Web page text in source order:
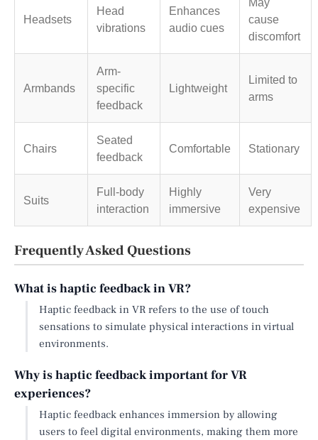
Headsets
Head
vibrations
Enhances
audio cues
cause
discomfort
Armbands
Arm-
specific
feedback
Lightweight
Limited to
arms
Chairs
Seated
feedback
Comfortable Stationary
Suits
Full-body
interaction
Highly
immersive
Very
expensive
Frequently Asked Questions
What is haptic feedback in VR?
Haptic feedback in VR refers to the use of touch
sensations to simulate physical interactions in virtual
environments.
Why is haptic feedback important for VR
experiences?
Haptic feedback enhances immersion by allowing
users to feel digital environments, making them more